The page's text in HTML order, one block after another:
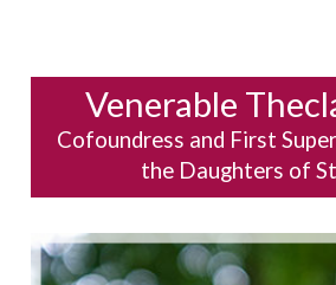
Venerable
Cofoundress and First
the Daughters of